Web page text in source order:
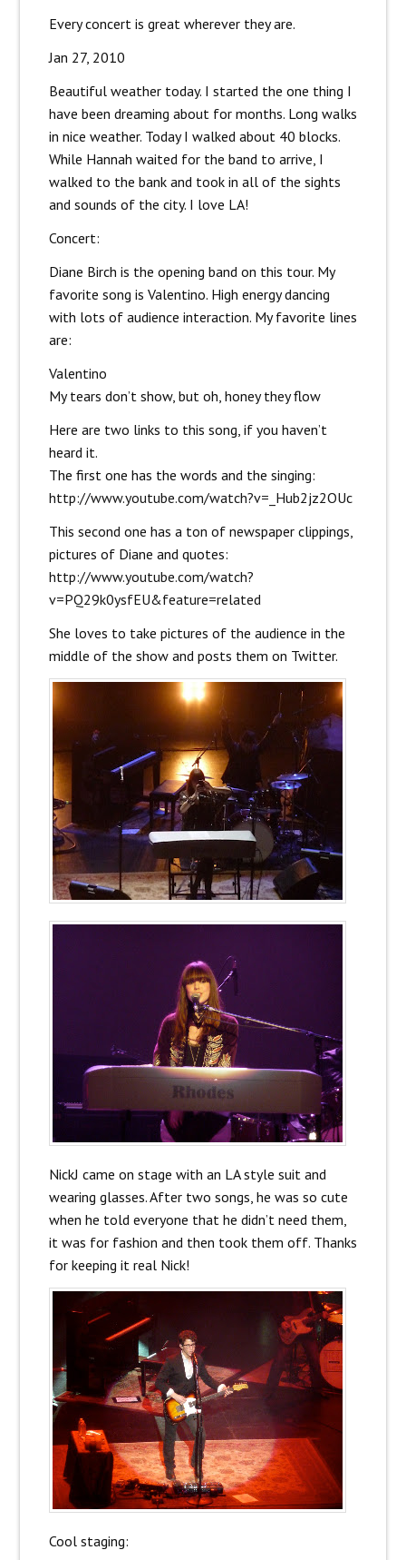
Every concert is great wherever they are.
Jan 27, 2010
Beautiful weather today. I started the one thing I
have been dreaming about for months. Long walks
in nice weather. Today I walked about 40 blocks.
While Hannah waited for the band to arrive, I
walked to the bank and took in all of the sights
and sounds of the city. I love LA!
Concert:
Diane Birch is the opening band on this tour. My
favorite song is Valentino. High energy dancing
with lots of audience interaction. My favorite lines
are:
Valentino
My tears don’t show, but oh, honey they flow
Here are two links to this song, if you haven’t
heard it.
The first one has the words and the singing:
http://www.youtube.com/watch?v=_Hub2jz2OUc
This second one has a ton of newspaper clippings,
pictures of Diane and quotes:
http://www.youtube.com/watch?
v=PQ29k0ysfEU&feature=related
She loves to take pictures of the audience in the
middle of the show and posts them on Twitter.
NickJ came on stage with an LA style suit and
wearing glasses. After two songs, he was so cute
when he told everyone that he didn’t need them,
it was for fashion and then took them off. Thanks
for keeping it real Nick!
Cool staging: